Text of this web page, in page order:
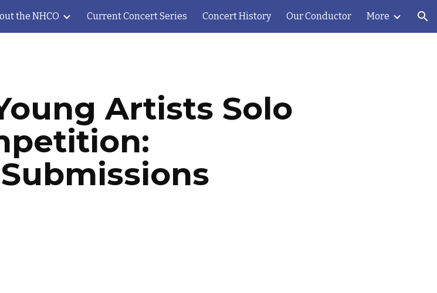
Skip to navigation
the NHCO Current Concert Series Concert History Our Conductor More
Artists Solo